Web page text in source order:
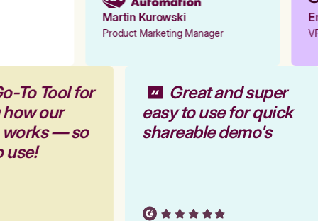
Martin Kurowski
Product Marketing Manager
To Tool for
how our
works — so
use!
Great and super
easy to use for quick
shareable demo's